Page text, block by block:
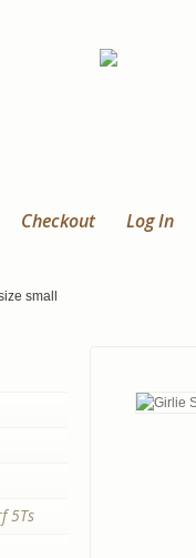
Checkout Log In
small
5Ts